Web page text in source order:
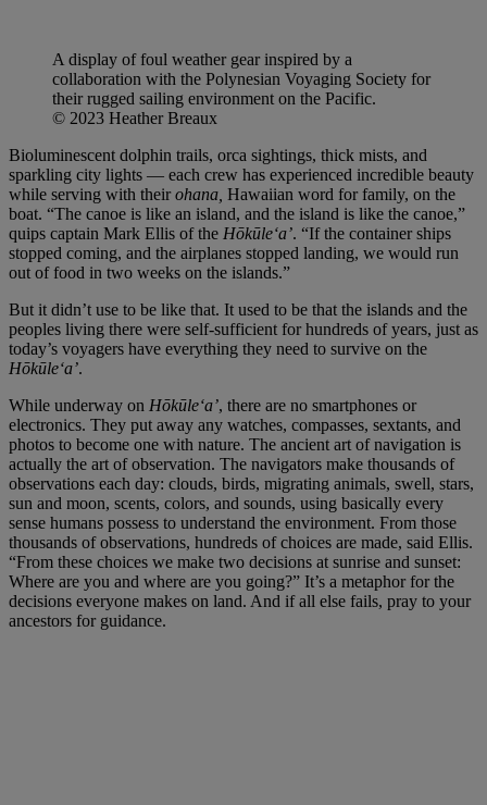
A display of foul weather gear inspired by a
collaboration with the Polynesian Voyaging Society for
their rugged sailing environment on the Pacific.
© 2023 Heather Breaux
Bioluminescent dolphin trails, orca sightings, thick mists, and
sparkling city lights — each crew has experienced incredible beauty
while serving with theirohana, Hawaiian word for family, on the
boat. “The canoe is like an island, and the island is like the canoe,”
quips captain Mark Ellis of the Hōkūleʻa’. “If the container ships
stopped coming, and the airplanes stopped landing, we would run
out of food in two weeks on the islands.”
But it didn’t use to be like that. It used to be that the islands and the
peoples living there were self-sufficient for hundreds of years, just as
today’s voyagers have everything they need to survive on the
Hōkūleʻa’.
While underway on Hōkūleʻa’, there are no smartphones or
electronics. They put away any watches, compasses, sextants, and
photos to become one with nature. The ancient art of navigation is
actually the art of observation. The navigators make thousands of
observations each day: clouds, birds, migrating animals, swell, stars,
sun and moon, scents, colors, and sounds, using basically every
sense humans possess to understand the environment. From those
thousands of observations, hundreds of choices are made, said Ellis.
“From these choices we make two decisions at sunrise and sunset:
Where are you and where are you going?” It’s a metaphor for the
decisions everyone makes on land. And if all else fails, pray to your
ancestors for guidance.